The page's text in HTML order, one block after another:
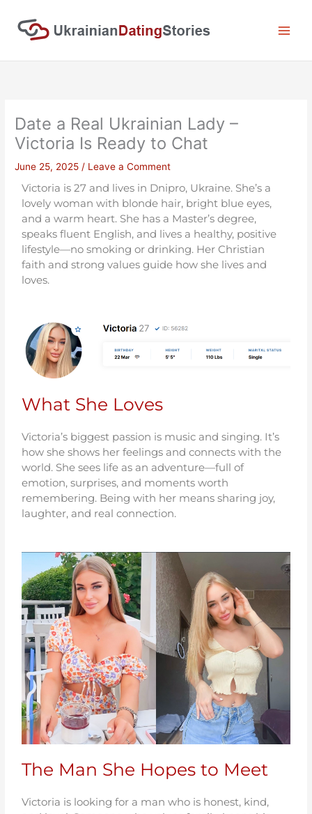
content
Date a Real Ukrainian Lady –
Victoria Is Ready to Chat
June 25, 2025 / Leave a Comment
Victoria is 27 and lives in Dnipro, Ukraine. She’s a
lovely woman with blonde hair, bright blue eyes,
and a warm heart. She has a Master’s degree,
speaks fluent English, and lives a healthy, positive
lifestyle—no smoking or drinking. Her Christian
faith and strong values guide how she lives and
loves.
What She Loves
Victoria’s biggest passion is music and singing. It’s
how she shows her feelings and connects with the
world. She sees life as an adventure—full of
emotion, surprises, and moments worth
remembering. Being with her means sharing joy,
laughter, and real connection.
The Man She Hopes to Meet
Victoria is looking for a man who is honest, kind,